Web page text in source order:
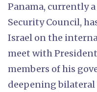
Panama, currently
Security Council,
Israel on the
meet with
members of his
deepening